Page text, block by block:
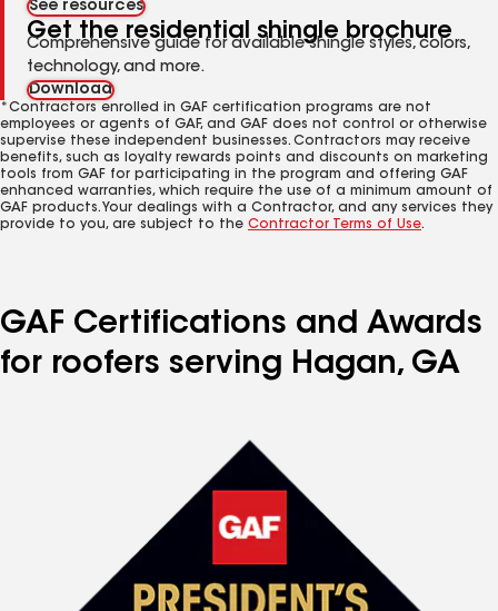
See resources
Get the residential shingle brochure
Comprehensive guide for available shingle styles, colors,
technology, and more.
Download
*Contractors enrolled in GAF certification programs are not
employees or agents of GAF, and GAF does not control or otherwise
supervise these independent businesses. Contractors may receive
benefits, such as loyalty rewards points and discounts on marketing
tools from GAF for participating in the program and offering GAF
enhanced warranties, which require the use of a minimum amount of
GAF products. Your dealings with a Contractor, and any services they
provide to you, are subject to the Contractor Terms of Use.
GAF Certifications and Awards
for roofers serving Hagan, GA